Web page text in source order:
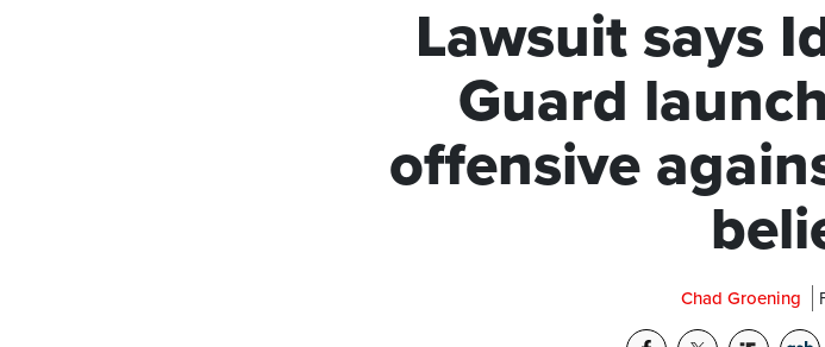
Lawsuit says
Guard
offensive
Chad Groening